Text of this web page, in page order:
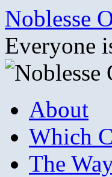
Skip
content
Noblesse
Everyone
About
Which
The